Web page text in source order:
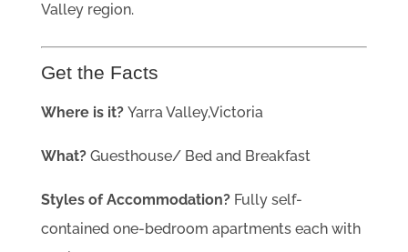
Valley region.
Get the Facts
Where is it? Yarra Valley,Victoria
What? Guesthouse/ Bed and Breakfast
Styles of Accommodation? Fully self-
contained one-bedroom apartments each with